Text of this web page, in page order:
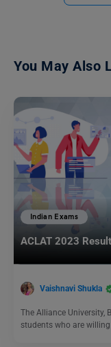
You May Also
Indian Exams
ACLAT 2023 Result
Vaishnavi Shukla
The Alliance University,
students who are